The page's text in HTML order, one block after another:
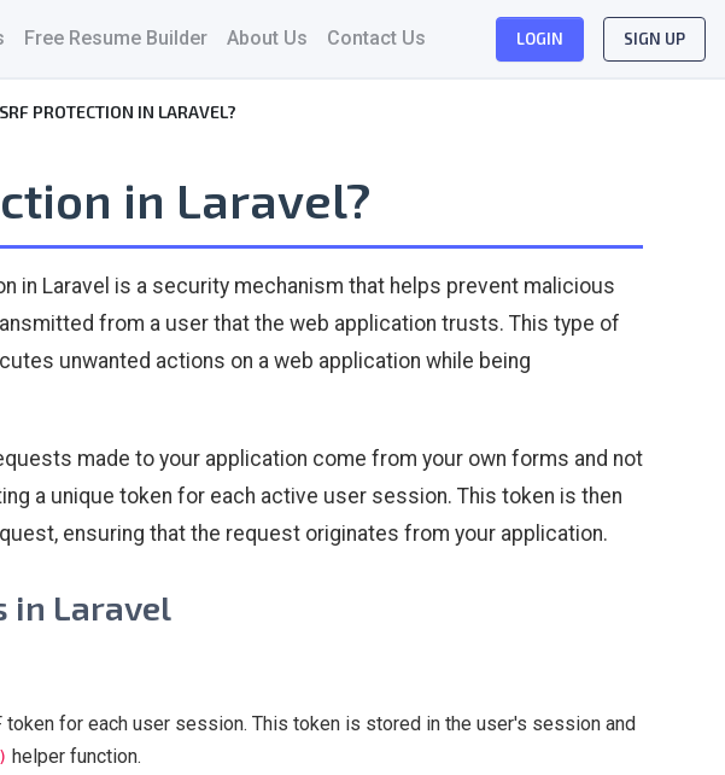
Free Resume Builder About Us Contact Us LOGIN SIGN UP
PROTECTION IN LARAVEL?
in Laravel?
in Laravel is a security mechanism that helps prevent malicious
from a user that the web application trusts. This type of
unwanted actions on a web application while being
made to your application come from your own forms and not
a unique token for each active user session. This token is then
ensuring that the request originates from your application.
in Laravel
token for each user session. This token is stored in the user's session and
helper function.